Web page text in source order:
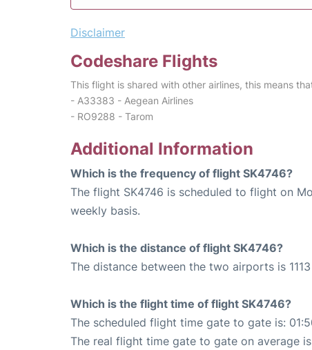
Disclaimer
Codeshare Flights
This flight is shared with other airlines, this means
- A33383 - Aegean Airlines
- RO9288 - Tarom
Additional Information
Which is the frequency of flight SK4746?
The flight SK4746 is scheduled to flight on
weekly basis.
Which is the distance of flight SK4746?
The distance between the two airports is
Which is the flight time of flight SK4746?
The scheduled flight time gate to gate is:
The real flight time gate to gate on average